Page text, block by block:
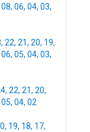
08, 06, 04, 03,
, 22, 21, 20, 19,
06, 05, 04, 03,
, 22, 21, 20,
05, 04, 02
, 19, 18, 17,